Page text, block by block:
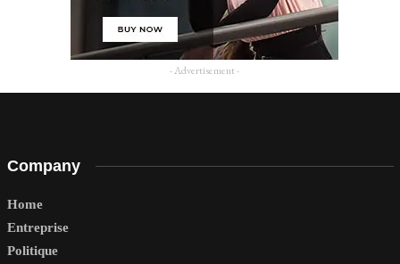
- Advertisement -
Company
Home
Entreprise
Politique